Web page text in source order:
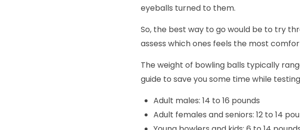
eyeballs turned to them.
So, the best way to go would be to try
assess which ones feels the most
The weight of bowling balls typically
guide to save you some time while
Adult males: 14 to 16 pounds
Adult females and seniors: 12 to 14